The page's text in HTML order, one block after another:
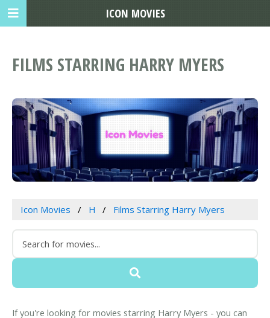
FILMS STARRING HARRY MYERS
Icon Movies H Films Starring Harry Myers
If you're looking for movies starring Harry Myers - you can
ICON MOVIES